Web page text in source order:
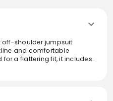
off-shoulder jumpsuit
and comfortable
for a flattering fit, it includes